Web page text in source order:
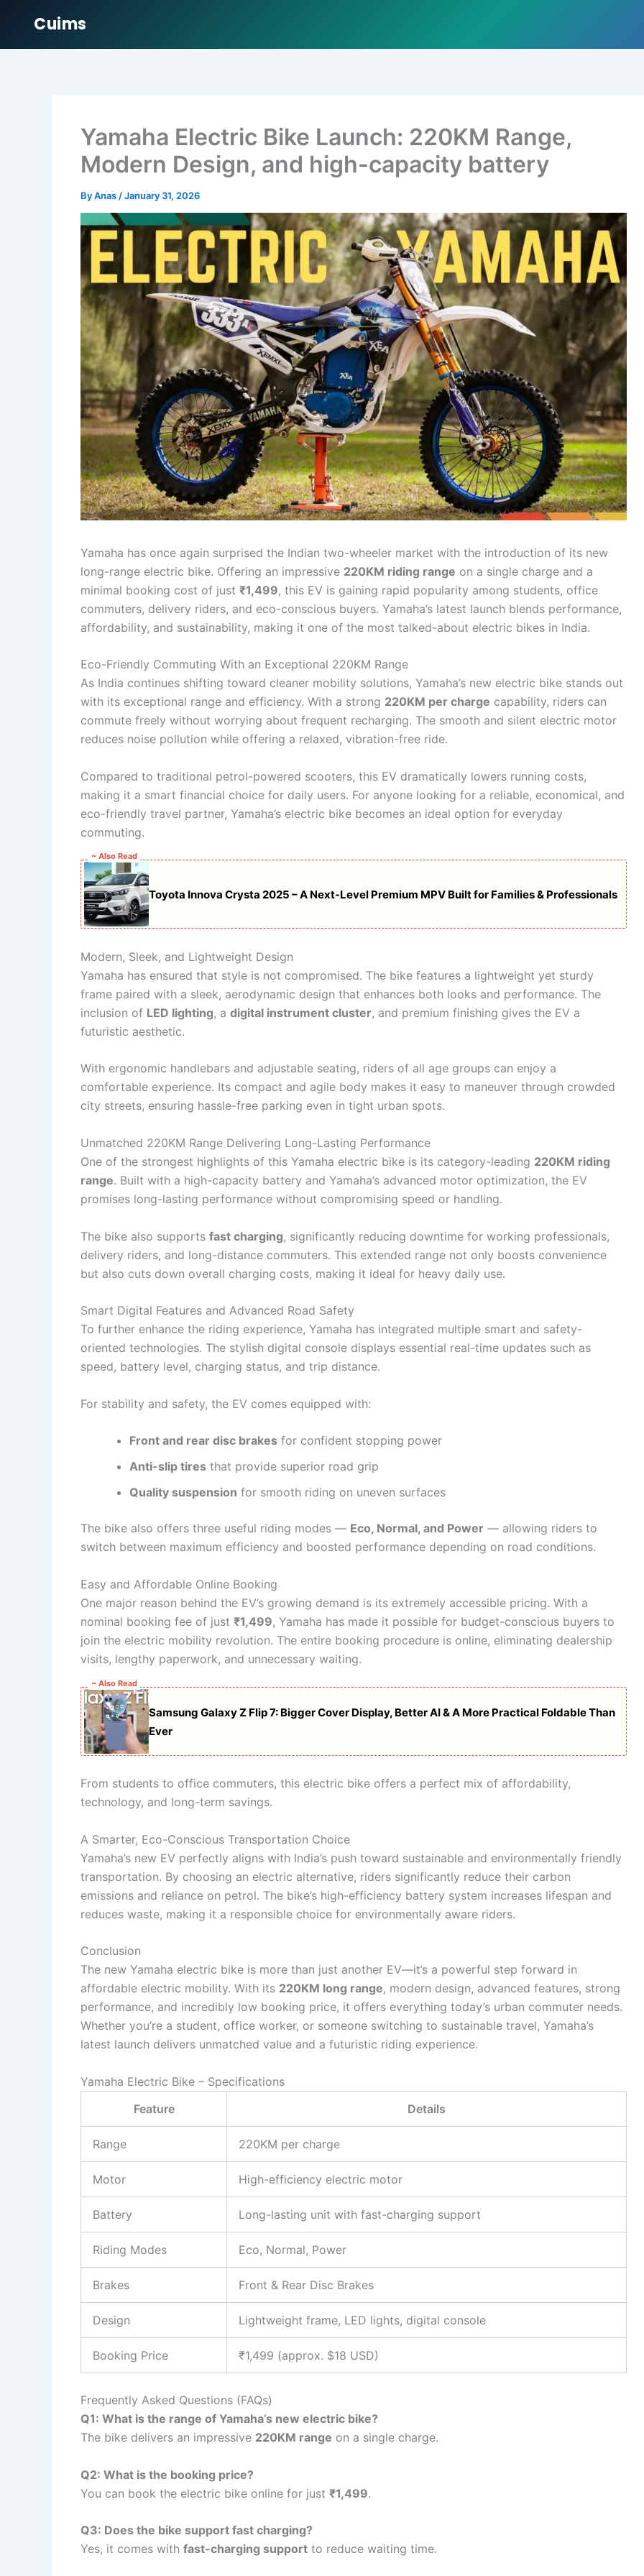
Cuims
Yamaha Electric Bike Launch: 220KM Range,
Modern Design, and high-capacity battery
ByAnas /January 31, 2026
Yamaha has once again surprised the Indian two-wheeler market with the introduction of its new
long-range electric bike. Offering an impressive 220KM riding range on a single charge and a
minimal booking cost of just ₹1,499, this EV is gaining rapid popularity among students, office
commuters, delivery riders, and eco-conscious buyers. Yamaha’s latest launch blends performance,
affordability, and sustainability, making it one of the most talked-about electric bikes in India.
Eco-Friendly Commuting With an Exceptional 220KM Range
As India continues shifting toward cleaner mobility solutions, Yamaha’s new electric bike stands out
with its exceptional range and efficiency. With a strong 220KM per charge capability, riders can
commute freely without worrying about frequent recharging. The smooth and silent electric motor
reduces noise pollution while offering a relaxed, vibration-free ride.
Compared to traditional petrol-powered scooters, this EV dramatically lowers running costs,
making it a smart financial choice for daily users. For anyone looking for a reliable, economical, and
eco-friendly travel partner, Yamaha’s electric bike becomes an ideal option for everyday
commuting.
~ Also Read
Toyota Innova Crysta 2025 – A Next-Level Premium MPV Built for Families & Professionals
Modern, Sleek, and Lightweight Design
Yamaha has ensured that style is not compromised. The bike features a lightweight yet sturdy
frame paired with a sleek, aerodynamic design that enhances both looks and performance. The
inclusion of LED lighting, a digital instrument cluster, and premium finishing gives the EV a
futuristic aesthetic.
With ergonomic handlebars and adjustable seating, riders of all age groups can enjoy a
comfortable experience. Its compact and agile body makes it easy to maneuver through crowded
city streets, ensuring hassle-free parking even in tight urban spots.
Unmatched 220KM Range Delivering Long-Lasting Performance
One of the strongest highlights of this Yamaha electric bike is its category-leading 220KM riding
range. Built with a high-capacity battery and Yamaha’s advanced motor optimization, the EV
promises long-lasting performance without compromising speed or handling.
The bike also supports fast charging, significantly reducing downtime for working professionals,
delivery riders, and long-distance commuters. This extended range not only boosts convenience
but also cuts down overall charging costs, making it ideal for heavy daily use.
Smart Digital Features and Advanced Road Safety
To further enhance the riding experience, Yamaha has integrated multiple smart and safety-
oriented technologies. The stylish digital console displays essential real-time updates such as
speed, battery level, charging status, and trip distance.
For stability and safety, the EV comes equipped with:
Front and rear disc brakes for confident stopping power
Anti-slip tires that provide superior road grip
Quality suspension for smooth riding on uneven surfaces
The bike also offers three useful riding modes — Eco, Normal, and Power — allowing riders to
switch between maximum efficiency and boosted performance depending on road conditions.
Easy and Affordable Online Booking
One major reason behind the EV’s growing demand is its extremely accessible pricing. With a
nominal booking fee of just ₹1,499, Yamaha has made it possible for budget-conscious buyers to
join the electric mobility revolution. The entire booking procedure is online, eliminating dealership
visits, lengthy paperwork, and unnecessary waiting.
~ Also Read
Samsung Galaxy Z Flip 7: Bigger Cover Display, Better AI & A More Practical Foldable Than
Ever
From students to office commuters, this electric bike offers a perfect mix of affordability,
technology, and long-term savings.
A Smarter, Eco-Conscious Transportation Choice
Yamaha’s new EV perfectly aligns with India’s push toward sustainable and environmentally friendly
transportation. By choosing an electric alternative, riders significantly reduce their carbon
emissions and reliance on petrol. The bike’s high-efficiency battery system increases lifespan and
reduces waste, making it a responsible choice for environmentally aware riders.
Conclusion
The new Yamaha electric bike is more than just another EV—it’s a powerful step forward in
affordable electric mobility. With its 220KM long range, modern design, advanced features, strong
performance, and incredibly low booking price, it offers everything today’s urban commuter needs.
Whether you’re a student, office worker, or someone switching to sustainable travel, Yamaha’s
latest launch delivers unmatched value and a futuristic riding experience.
Yamaha Electric Bike – Specifications
Feature
Details
Range 220KM per charge
Motor High-efficiency electric motor
Battery Long-lasting unit with fast-charging support
Riding Modes Eco, Normal, Power
Brakes Front & Rear Disc Brakes
Design Lightweight frame, LED lights, digital console
Booking Price ₹1,499 (approx. $18 USD)
Frequently Asked Questions (FAQs)
Q1: What is the range of Yamaha’s new electric bike?
The bike delivers an impressive 220KM range on a single charge.
Q2: What is the booking price?
You can book the electric bike online for just ₹1,499.
Q3: Does the bike support fast charging?
Yes, it comes with fast-charging support to reduce waiting time.